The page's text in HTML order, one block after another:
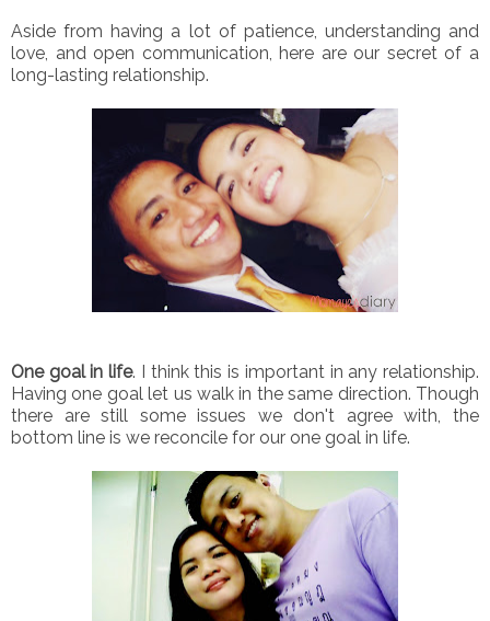
Aside from having a lot of patience, understanding and
love, and open communication, here are our secret of a
long-lasting relationship.
One goal in life. I think this is important in any relationship.
Having one goal let us walk in the same direction. Though
there are still some issues we don't agree with, the
bottom line is we reconcile for our one goal in life.